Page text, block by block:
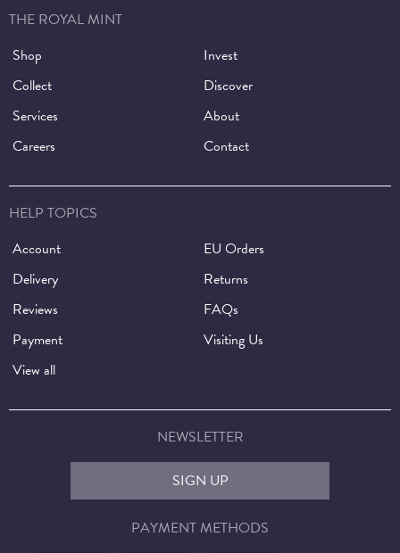
THE ROYAL MINT
Shop
Invest
Collect
Discover
Services
About
Careers
Contact
HELP TOPICS
Account
EU Orders
Delivery
Returns
Reviews
FAQs
Payment
Visiting Us
View all
NEWSLETTER
SIGN UP
PAYMENT METHODS